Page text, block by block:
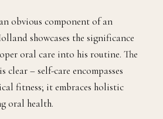
obvious component of an
showcases the significance
oral care into his routine. The
clear – self-care encompasses
fitness; it embraces holistic
oral health.